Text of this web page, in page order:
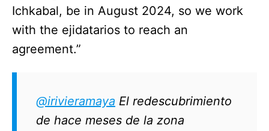
Ichkabal, be in August 2024, so we work
with the ejidatarios to reach an
agreement.”
@irivieramaya El redescubrimiento
de hace meses de la zona